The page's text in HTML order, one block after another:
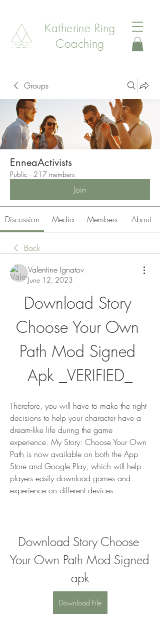
Katherine Ring
Coaching
Groups
EnneaActivists
Public · 217 members
Join
Discussion Media Members About
Back
Valentine Ignatov
June 12, 2023
Download Story
Choose Your Own
Path Mod Signed
Apk _VERIFIED_
Therefore, you will have to make the right
decisions to help your character have a
dream-like life during the game
experience. My Story: Choose Your Own
Path is now available on both the App
Store and Google Play, which will help
players easily download games and
experience on different devices.
Download Story Choose
Your Own Path Mod Signed
apk
Download File